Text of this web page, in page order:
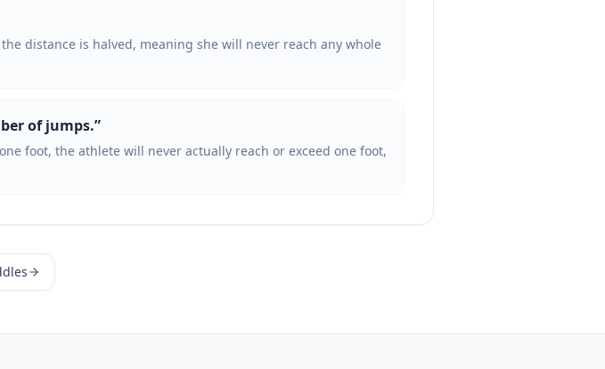
distance is halved, meaning she will never reach any whole
of jumps.”
foot, the athlete will never actually reach or exceed one foot,